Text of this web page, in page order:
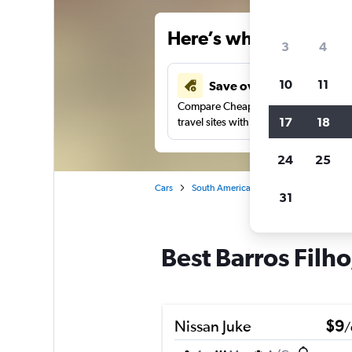
Here’s why our
Save over 34%
Compare Cheapflights against other
travel sites with one search.
Cars South America
Best Barros
Nissan Juke $9/
3 4
10 11
17 18
24 25
31